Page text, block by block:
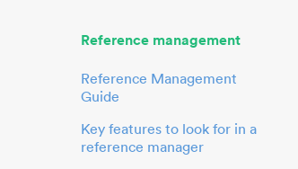
Reference management
Reference Management
Guide
Key features to look for in a
reference manager